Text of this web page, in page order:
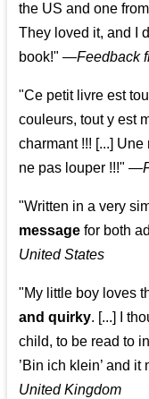
the US and one
They loved it, and I
book!" —Feedback
"Ce petit livre est
couleurs, tout y est
charmant !!! [...] Une
ne pas louper !!!" —
"Written in a very
message for both
United States
"My little boy loves
and quirky. [...] I
child, to be read to
’Bin ich klein’ and it
United Kingdom